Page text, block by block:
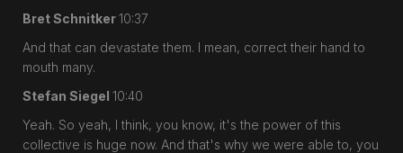
Bret Schnitker10:37
And that can devastate them. I mean, correct their hand to
mouth many.
Stefan Siegel 10:40
Yeah. So yeah, I think, you know, it's the power of this
collective is huge now. And that's why we were able to, you